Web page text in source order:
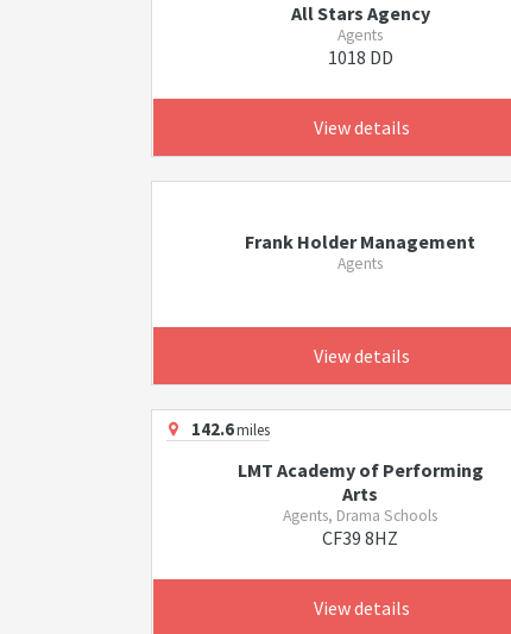
All Stars Agency
Agents
1018 DD
View details
Frank Holder Management
Agents
View details
142.6miles
LMT Academy of Performing
Arts
Agents, Drama Schools
CF39 8HZ
View details